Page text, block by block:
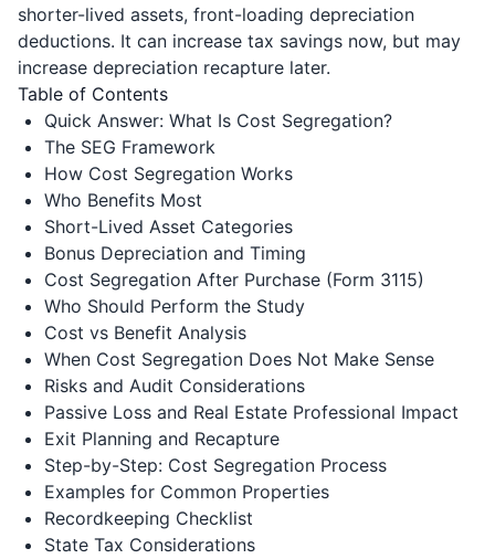
shorter-lived assets, front-loading depreciation
deductions. It can increase tax savings now, but may
increase depreciation recapture later.
Table of Contents
Quick Answer: What Is Cost Segregation?
The SEG Framework
How Cost Segregation Works
Who Benefits Most
Short-Lived Asset Categories
Bonus Depreciation and Timing
Cost Segregation After Purchase (Form 3115)
Who Should Perform the Study
Cost vs Benefit Analysis
When Cost Segregation Does Not Make Sense
Risks and Audit Considerations
Passive Loss and Real Estate Professional Impact
Exit Planning and Recapture
Step-by-Step: Cost Segregation Process
Examples for Common Properties
Recordkeeping Checklist
State Tax Considerations